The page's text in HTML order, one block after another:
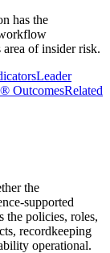
has the
area of insider risk.
Leader
OutcomesRelated
the
supported
the policies, roles,
recordkeeping
operational.